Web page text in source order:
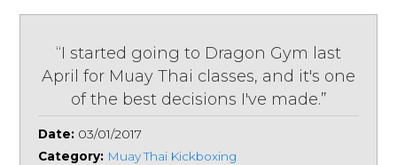
“I started going to Dragon Gym last
April for Muay Thai classes, and it's one
of the best decisions I've made.”
Date: 03/01/2017
Category: Muay Thai Kickboxing